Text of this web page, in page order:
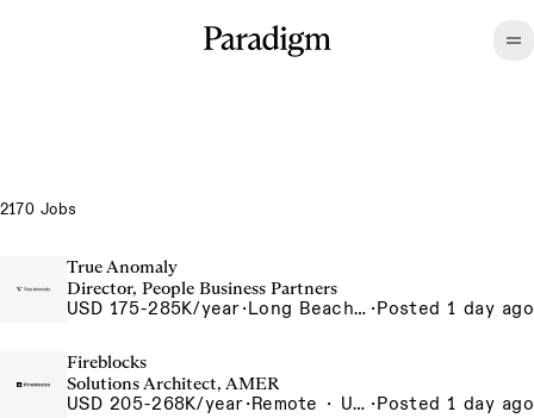
2170 Jobs
True Anomaly
Director, People Business Partners
USD 175-285K/year· Long Beach, CA ·Posted 1 day ago
Fireblocks
Solutions Architect, AMER
USD 205-268K/year· Remote · United States ·Posted 1 day ago